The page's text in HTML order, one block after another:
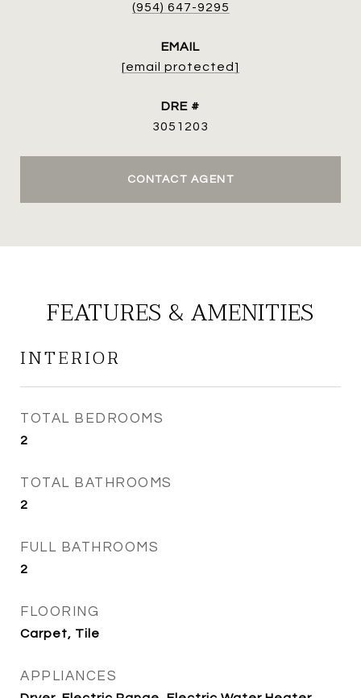
(954) 647-9295
EMAIL
[email protected]
DRE #
3051203
CONTACT AGENT
FEATURES & AMENITIES
INTERIOR
TOTAL BEDROOMS
2
TOTAL BATHROOMS
2
FULL BATHROOMS
2
FLOORING
Carpet, Tile
APPLIANCES